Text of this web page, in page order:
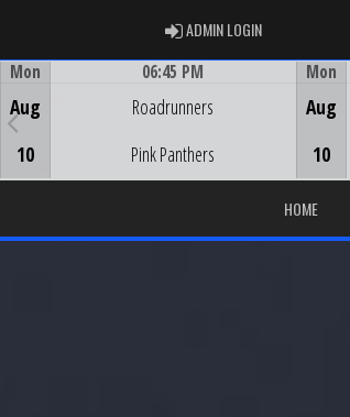
ADMIN LOGINADMIN LOGIN
Mon
Aug
10
06:45 PM
Roadrunners
Pink Panthers
Mon
Aug
10
HOME